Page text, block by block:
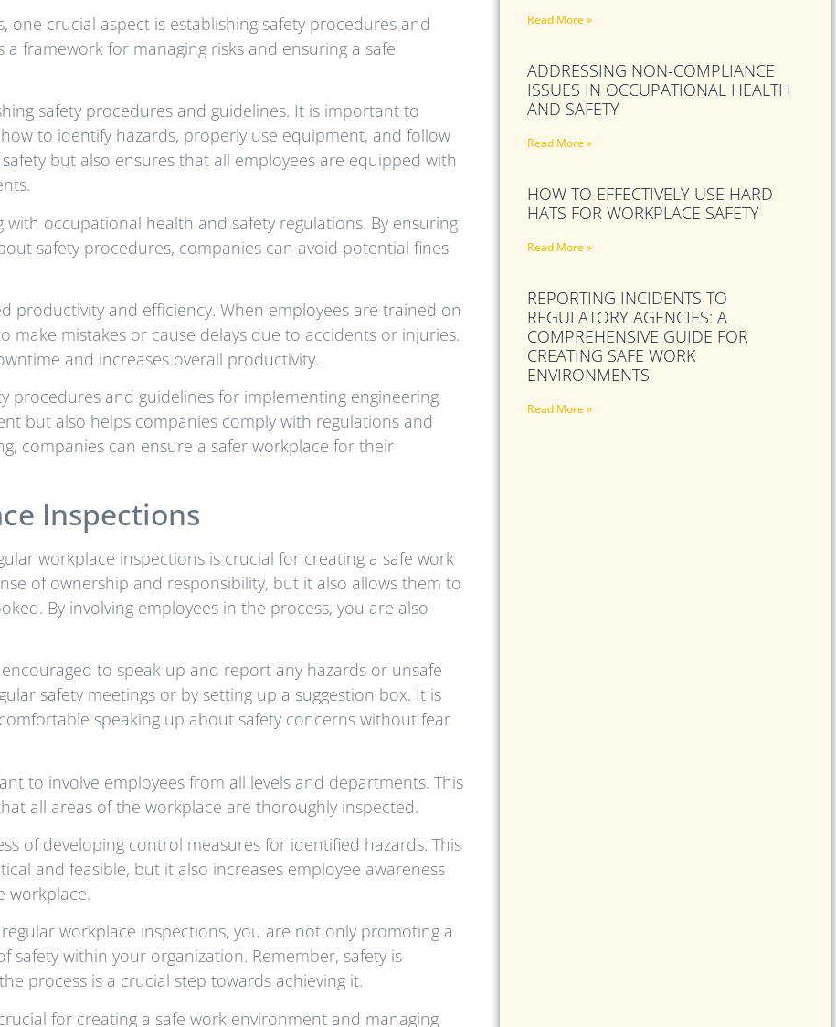
crucial aspect is establishing safety procedures and
framework for managing risks and ensuring a safe
safety procedures and guidelines. It is important to
to identify hazards, properly use equipment, and follow
but also ensures that all employees are equipped with
occupational health and safety regulations. By ensuring
safety procedures, companies can avoid potential fines
productivity and efficiency. When employees are trained on
make mistakes or cause delays due to accidents or injuries.
and increases overall productivity.
procedures and guidelines for implementing engineering
but also helps companies comply with regulations and
companies can ensure a safer workplace for their
Inspections
workplace inspections is crucial for creating a safe work
of ownership and responsibility, but it also allows them to
By involving employees in the process, you are also
to speak up and report any hazards or unsafe
safety meetings or by setting up a suggestion box. It is
speaking up about safety concerns without fear
to involve employees from all levels and departments. This
all areas of the workplace are thoroughly inspected.
of developing control measures for identified hazards. This
and feasible, but it also increases employee awareness
workplace.
workplace inspections, you are not only promoting a
within your organization. Remember, safety is
process is a crucial step towards achieving it.
for creating a safe work environment and managing
Read More »
ADDRESSING NON-COMPLIANCE
ISSUES IN OCCUPATIONAL HEALTH
AND SAFETY
Read More »
HOW TO EFFECTIVELY USE HARD
HATS FOR WORKPLACE SAFETY
Read More »
REPORTING INCIDENTS TO
REGULATORY AGENCIES: A
COMPREHENSIVE GUIDE FOR
CREATING SAFE WORK
ENVIRONMENTS
Read More »